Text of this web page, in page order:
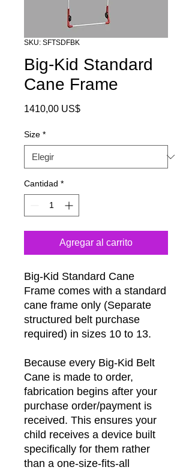
SKU: SFTSDFBK
Big-Kid Standard
Cane Frame
1410,00 US$Precio
Size *
Cantidad *
Agregar al carrito
Big-Kid Standard Cane
Frame comes with a standard
cane frame only (Separate
structured belt purchase
required) in sizes 10 to 13.
Because every Big-Kid Belt
Cane is made to order,
fabrication begins after your
purchase order/payment is
received. This ensures your
child receives a device built
specifically for them rather
than a one-size-fits-all